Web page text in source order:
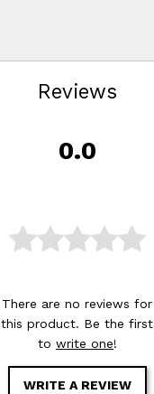
Reviews
0.0
There are no reviews for
this product. Be the first
to write one!
WRITE A REVIEW